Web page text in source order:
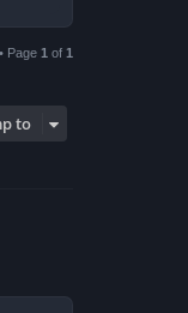
Page 1 of 1
to